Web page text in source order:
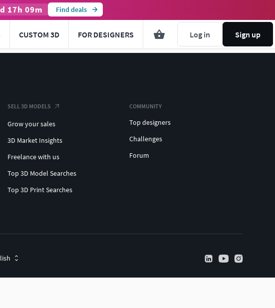
d 17h 09m Find deals
CUSTOM 3D FOR DESIGNERS Log in Sign up
SELL 3D MODELS
Grow your sales
3D Market Insights
Freelance with us
Top 3D Model Searches
Top 3D Print Searches
COMMUNITY
Top designers
Challenges
Forum